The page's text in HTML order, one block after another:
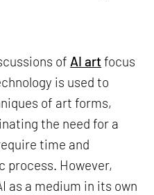
of AI art focus
is used to
of art forms,
the need for a
time and
However,
as a medium in its own